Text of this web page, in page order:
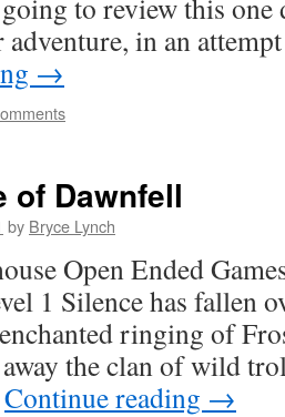
to review this
adventure, in an
→
of Dawnfell
by Bryce Lynch
Open Ended
1 Silence has fallen
ringing of
the clan of wild
Continue reading →